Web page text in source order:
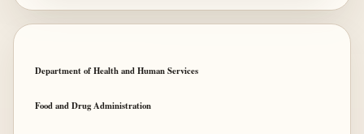
Department of Health and Human Services
Food and Drug Administration